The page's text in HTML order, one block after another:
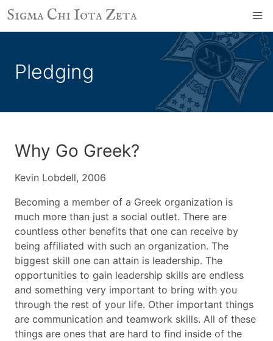
Sigma Chi Iota Zeta
Pledging
Why Go Greek?
Kevin Lobdell, 2006
Becoming a member of a Greek organization is
much more than just a social outlet. There are
countless other benefits that one can receive by
being affiliated with such an organization. The
biggest skill one can attain is leadership. The
opportunities to gain leadership skills are endless
and something very important to bring with you
through the rest of your life. Other important things
are communication and teamwork skills. All of these
things are ones that are hard to find inside of the